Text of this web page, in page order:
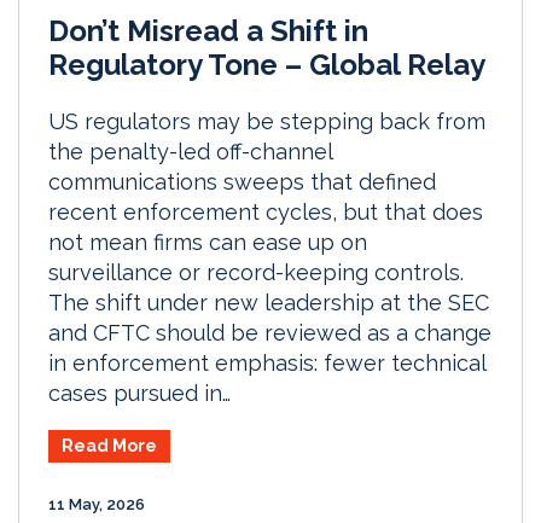
Don’t Misread a Shift in
Regulatory Tone – Global Relay
US regulators may be stepping back from
the penalty-led off-channel
communications sweeps that defined
recent enforcement cycles, but that does
not mean firms can ease up on
surveillance or record-keeping controls.
The shift under new leadership at the SEC
and CFTC should be reviewed as a change
in enforcement emphasis: fewer technical
cases pursued in…
Read More
11 May, 2026